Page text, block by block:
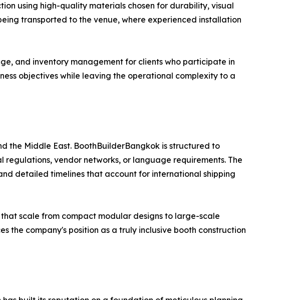
using high-quality materials chosen for durability, visual
transported to the venue, where experienced installation
and inventory management for clients who participate in
objectives while leaving the operational complexity to a
the Middle East. BoothBuilderBangkok is structured to
vendor networks, or language requirements. The
detailed timelines that account for international shipping
scale from compact modular designs to large-scale
the company's position as a truly inclusive booth construction